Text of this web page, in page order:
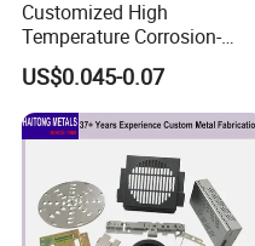
Q1:Are you trading
A:We are factory and
Customized High
Temperature Corrosion-
Resistant Hardware Bending
Stainless Steel Stamping
Part
US$0.045-0.07